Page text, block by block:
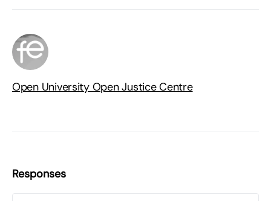
Open University Open Justice Centre
Responses